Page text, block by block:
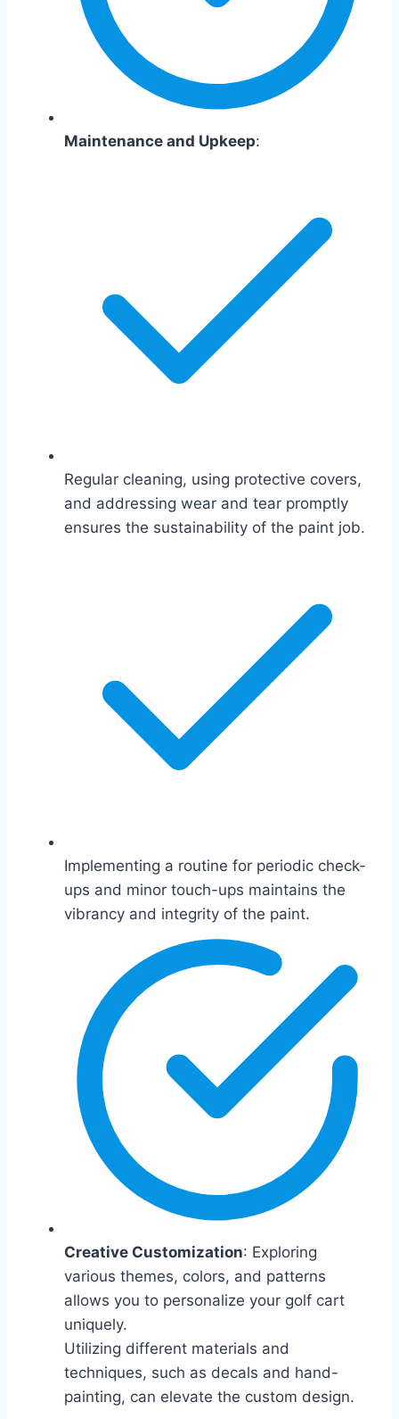
Maintenance and Upkeep:
Regular cleaning, using protective covers,
and addressing wear and tear promptly
ensures the sustainability of the paint job.
Implementing a routine for periodic check-
ups and minor touch-ups maintains the
vibrancy and integrity of the paint.
Creative Customization: Exploring
various themes, colors, and patterns
allows you to personalize your golf cart
uniquely.
Utilizing different materials and
techniques, such as decals and hand-
painting, can elevate the custom design.